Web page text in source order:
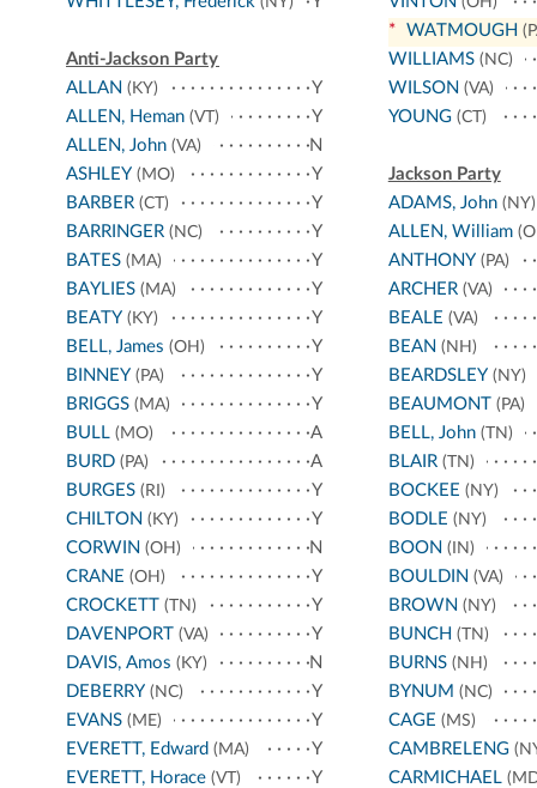
Anti-Jackson Party
ALLAN (KY)
Y
ALLEN, Heman (VT)
Y
ALLEN, John (VA)
N
ASHLEY (MO)
Y
BARBER (CT)
Y
BARRINGER (NC)
Y
BATES (MA)
Y
BAYLIES (MA)
Y
BEATY (KY)
Y
BELL, James (OH)
Y
BINNEY (PA)
Y
BRIGGS (MA)
Y
BULL (MO)
A
BURD (PA)
A
BURGES (RI)
Y
CHILTON (KY)
Y
CORWIN (OH)
N
CRANE (OH)
Y
CROCKETT (TN)
Y
DAVENPORT (VA)
Y
DAVIS, Amos (KY)
N
DEBERRY (NC)
Y
EVANS (ME)
Y
EVERETT, Edward (MA)
Y
EVERETT, Horace (VT)
Y
* WATMOUGH
WILLIAMS(NC)
WILSON (VA)
YOUNG(CT)
Jackson Party
ADAMS, John(NY)
ALLEN, William
ANTHONY(PA)
ARCHER(VA)
BEALE (VA)
BEAN (NH)
BEARDSLEY(NY)
BEAUMONT(PA)
BELL, John(TN)
BLAIR(TN)
BOCKEE (NY)
BODLE (NY)
BOON (IN)
BOULDIN (VA)
BROWN (NY)
BUNCH (TN)
BURNS(NH)
BYNUM (NC)
CAGE (MS)
CAMBRELENG
CARMICHAEL